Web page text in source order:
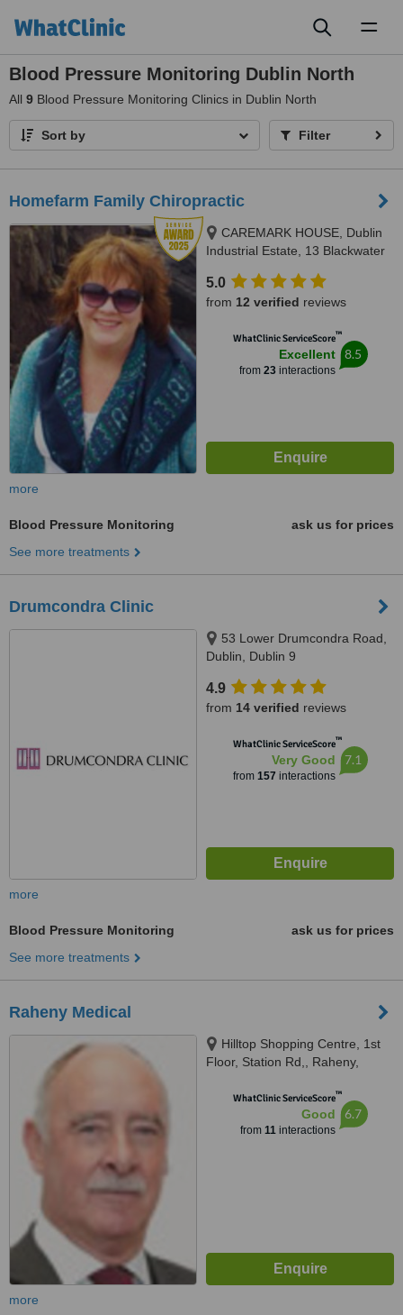
Blood Pressure Monitoring Dublin North
All 9 Blood Pressure Monitoring Clinics in Dublin North
Sort by Filter
Homefarm Family Chiropractic
CAREMARK HOUSE, Dublin
Industrial Estate, 13 Blackwater
5.0
from 12 verified reviews
WhatClinic ServiceScore™
Excellent
from 23interactions
8.5
more
Blood Pressure Monitoring
ask us for prices
See more treatments
Drumcondra Clinic
53 Lower Drumcondra Road,
Dublin, Dublin 9
4.9
from 14 verified reviews
WhatClinic ServiceScore™
Very Good
from 157 interactions
7.1
more
Blood Pressure Monitoring
ask us for prices
See more treatments
Raheny Medical
Hilltop Shopping Centre, 1st
Floor, Station Rd,, Raheny,
WhatClinic ServiceScore™
Good
from 11interactions
6.7
more